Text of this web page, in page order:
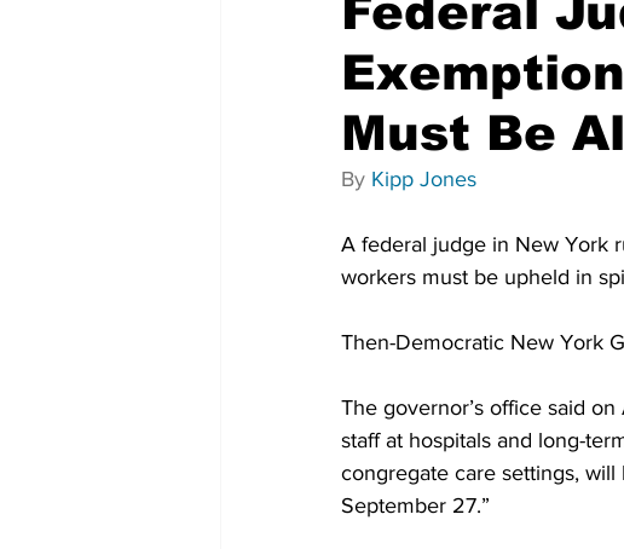
Federal
Must Be
By Kipp Jones
A federal judge in New York
workers must be upheld in
Then-Democratic New York
The governor’s office said
staff at hospitals and long-
congregate care settings,
September 27.”